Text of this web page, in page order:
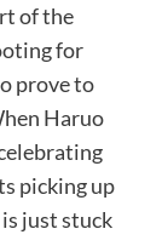
of the
for
prove to
Haruo
picking up
just stuck